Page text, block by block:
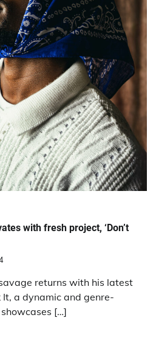
with fresh project, ‘Don’t
returns with his latest
It, a dynamic and genre-
[…]